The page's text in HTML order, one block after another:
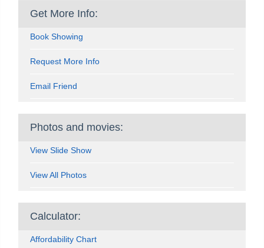
Get More Info:
Book Showing
Request More Info
Email Friend
Photos and movies:
View Slide Show
View All Photos
Calculator:
Affordability Chart